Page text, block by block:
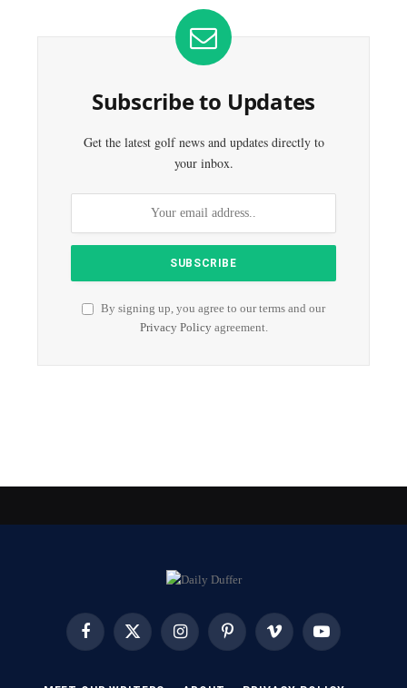
Subscribe to Updates
Get the latest golf news and updates directly to
your inbox.
By signing up, you agree to our terms and our
Privacy Policyagreement.
FacebookX
InstagramPinterest Vimeo YouTube